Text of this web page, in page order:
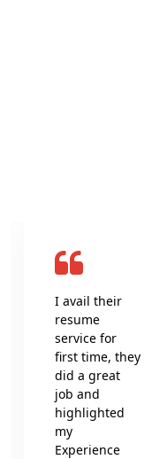
I avail their
resume
service for
first time, they
did a great
job and
highlighted
my
Experience